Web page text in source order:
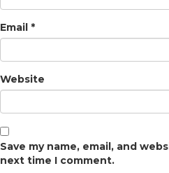
Email *
Website
Save my name, email, and
next time I comment.